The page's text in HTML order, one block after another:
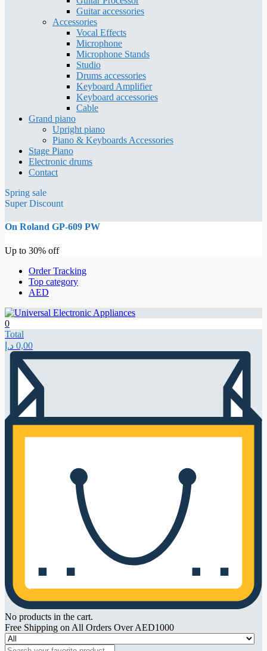
Guitar accessories
Accessories
Vocal Effects
Microphone
Microphone Stands
Studio
Drums accessories
Keyboard Amplifier
Keyboard accessories
Cable
Grand piano
Upright piano
Piano & Keyboards Accessories
Stage Piano
Electronic drums
Contact
Spring sale
Super Discount
On Roland GP-609 PW
Up to 30% off
Order Tracking
Top category
AED
0
Total
0,00 د.إ
No products in the cart.
Free Shipping on All Orders Over AED1000